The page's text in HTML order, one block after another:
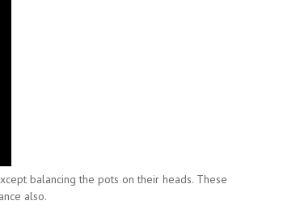
balancing the pots on their heads. These
also.